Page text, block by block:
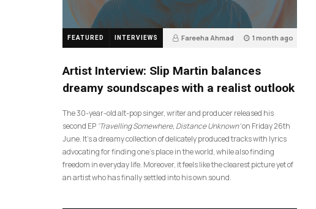
FEATURED INTERVIEWS Fareeha Ahmad 1 month ago
Artist Interview: Slip Martin balances
dreamy soundscapes with a realist outlook
The 30-year-old alt-pop singer, writer and producer released his
second EP ‘Travelling Somewhere, Distance Unknown’on Friday 26th
June. It’s a dreamy collection of delicately produced tracks with lyrics
advocating for finding one’s place in the world, while also finding
freedom in everyday life. Moreover, it feels like the clearest picture yet of
an artist who has finally settled into his own sound.